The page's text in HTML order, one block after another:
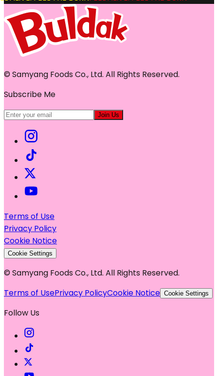
© Samyang Foods Co., Ltd. All Rights Reserved.
Subscribe Me
Join Us
Terms of Use
Privacy Policy
Cookie Notice
Cookie Settings
© Samyang Foods Co., Ltd. All Rights Reserved.
Terms of UsePrivacy PolicyCookie Notice Cookie Settings
Follow Us